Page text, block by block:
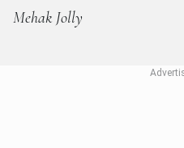
Mehak Jolly